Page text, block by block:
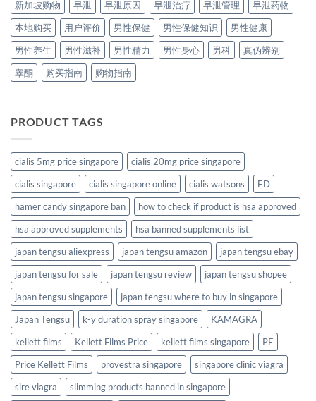
新加坡购物
早泄 早泄原因 早泄治疗 早泄管理
早泄药物
本地购买
用户评价 男性保健 男性保健知识
男性健康
男性养生
男性滋补 男性精力 男性身心 男科
真伪辨别
睾酮
购买指南 购物指南
PRODUCT TAGS
cialis 5mg price singapore
cialis 20mg price singapore
cialis singapore
cialis singapore online cialis watsons
ED
hamer candy singapore ban
how to check if product is hsa approved
hsa approved supplements
hsa banned supplements list
japan tengsu aliexpress
japan tengsu amazon
japan tengsu ebay
japan tengsu for sale
japan tengsu review
japan tengsu shopee
japan tengsu singapore
japan tengsu where to buy in singapore
Japan Tengsu
k-y duration spray singapore
KAMAGRA
kellett films
Kellett Films Price kellett films singapore
PE
Price Kellett Films
provestra singapore
singapore clinic viagra
sire viagra
slimming products banned in singapore